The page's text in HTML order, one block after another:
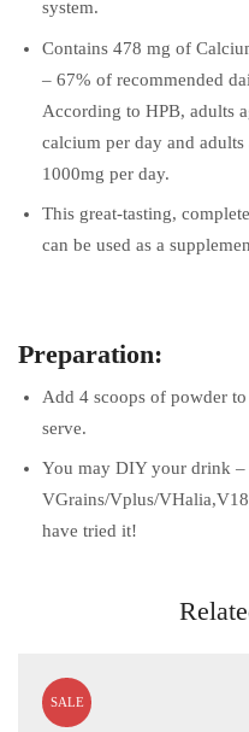
system.
Contains 478 mg of
– 67% of recommended
According to HPB, adults
calcium per day and
1000mg per day.
This great-tasting,
can be used as a
Preparation:
Add 4 scoops of powder
serve.
You may DIY your drink
VGrains/Vplus/
have tried it!
SALE